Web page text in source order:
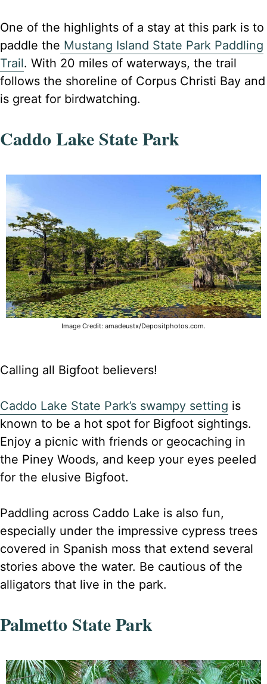
One of the highlights of a stay at this park is to
paddle the Mustang Island State Park Paddling
Trail. With 20 miles of waterways, the trail
follows the shoreline of Corpus Christi Bay and
is great for birdwatching.
Caddo Lake State Park
Image Credit: amadeustx/Depositphotos.com.
Calling all Bigfoot believers!
Caddo Lake State Park’s swampy setting is
known to be a hot spot for Bigfoot sightings.
Enjoy a picnic with friends or geocaching in
the Piney Woods, and keep your eyes peeled
for the elusive Bigfoot.
Paddling across Caddo Lake is also fun,
especially under the impressive cypress trees
covered in Spanish moss that extend several
stories above the water. Be cautious of the
alligators that live in the park.
Palmetto State Park